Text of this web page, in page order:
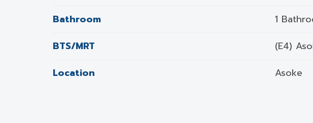
Bathroom
1
BTS/MRT
(E4)
Location
Asoke